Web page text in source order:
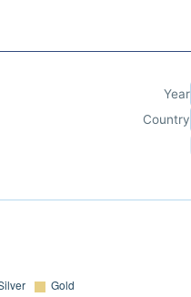
Year
Country